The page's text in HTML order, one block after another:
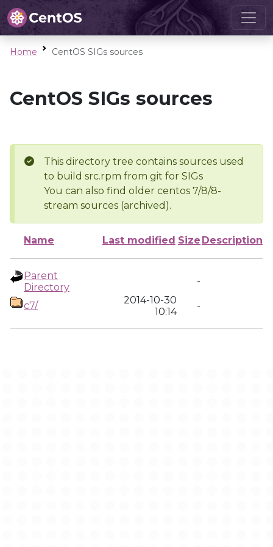
Home CentOS SIGs sources
CentOS SIGs sources
This directory tree contains sources used
to build src.rpm from git for SIGs
You can also find older centos 7/8/8-
stream sources (archived).
Name Last modified Size Description
Parent
Directory
-
c7/
2014-10-30
10:14
-